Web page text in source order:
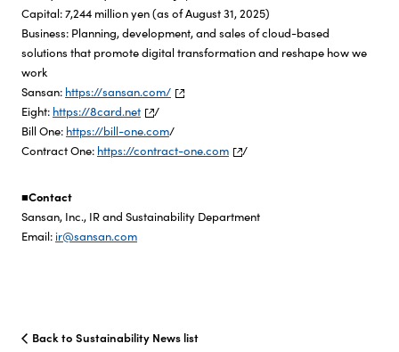
Capital: 7,244 million yen (as of August 31, 2025)
Business: Planning, development, and sales of cloud-based
solutions that promote digital transformation and reshape how we
work
Sansan: https://sansan.com/
Eight: https://8card.net
/
Bill One: https://bill-one.com/
Contract One: https://contract-one.com /
■Contact
Sansan, Inc., IR and Sustainability Department
Email:ir@sansan.com
Back to Sustainability News list